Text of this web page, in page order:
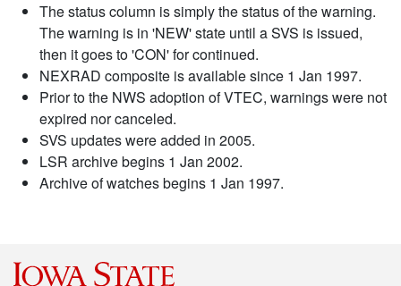
The status column is simply the status of the warning.
The warning is in 'NEW' state until a SVS is issued,
then it goes to 'CON' for continued.
NEXRAD composite is available since 1 Jan 1997.
Prior to the NWS adoption of VTEC, warnings were not
expired nor canceled.
SVS updates were added in 2005.
LSR archive begins 1 Jan 2002.
Archive of watches begins 1 Jan 1997.